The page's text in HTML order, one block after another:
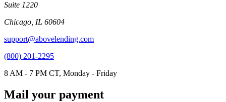
Suite 1220
Chicago, IL 60604
support@abovelending.com
(800) 201-2295
8 AM - 7 PM CT, Monday - Friday
Mail your payment